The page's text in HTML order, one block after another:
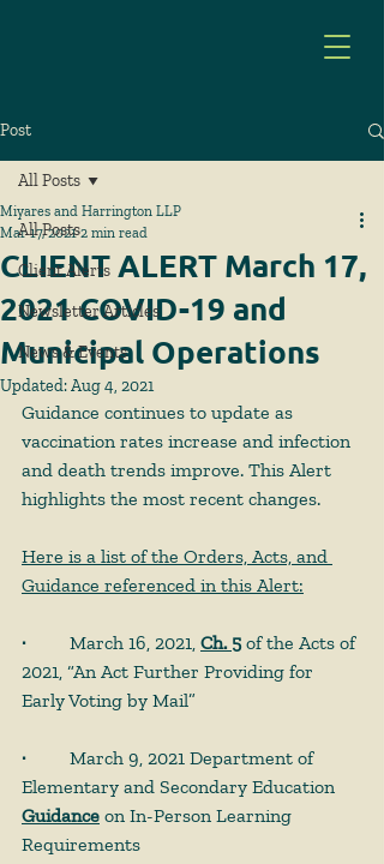
Post
All Posts
Client Alerts
Newsletter Articles
News & Events
All Posts
CLIENT ALERT March 17,
2021 COVID-19 and
Municipal Operations
Miyares and Harrington LLP
Mar 17, 2021 2 min read
Updated:Aug 4, 2021
Guidance continues to update as
vaccination rates increase and infection
and death trends improve. This Alert
highlights the most recent changes.
Here is a list of the Orders, Acts, and
Guidance referenced in this Alert:
·
	March 16, 2021,
Ch. 5 of the Acts of
2021, “An Act Further Providing for
Early Voting by Mail”
·
Elementary and Secondary Education
Guidance on In-Person Learning
Requirements